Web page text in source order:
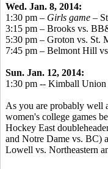
Wed. Jan. 8, 2014:
1:30 pm – Girls game –
3:15 pm – Brooks vs.
5:30 pm – Groton vs. St.
7:45 pm – Belmont Hill
Sun. Jan. 12, 2014:
1:30 pm -- Kimball
As you are probably well
women's college games
Hockey East
and Notre Dame vs. BC)
Lowell vs. Northeastern